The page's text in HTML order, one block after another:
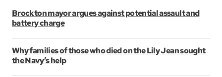
Brockton mayor argues against potential assault and
battery charge
Why families of those who died on the Lily Jean sought
the Navy’s help